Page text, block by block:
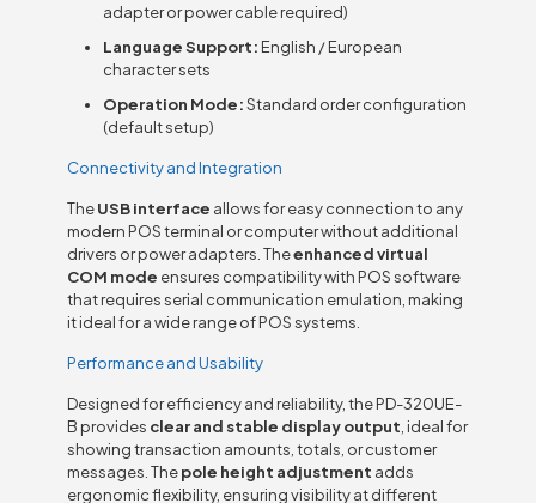
adapter or power cable required)
Language Support: English / European
character sets
Operation Mode:Standard order configuration
(default setup)
Connectivity and Integration
TheUSB interface allows for easy connection to any
modern POS terminal or computer without additional
drivers or power adapters. Theenhanced virtual
COM mode ensures compatibility with POS software
that requires serial communication emulation, making
it ideal for a wide range of POS systems.
Performance and Usability
Designed for efficiency and reliability, the PD-320UE-
B provides clear and stable display output , ideal for
showing transaction amounts, totals, or customer
messages. Thepole height adjustment adds
ergonomic flexibility, ensuring visibility at different